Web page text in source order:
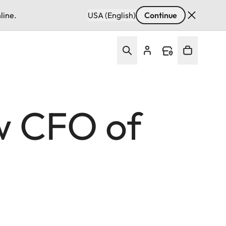
USA (English) Continue
CFO of